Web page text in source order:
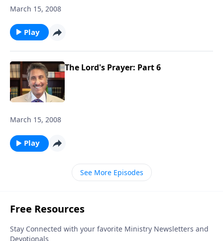
March 15, 2008
Play
The Lord's Prayer: Part 6
March 15, 2008
Play
See More Episodes